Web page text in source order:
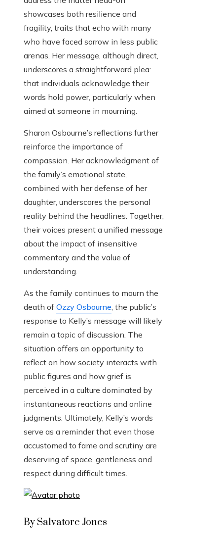
showcases both resilience and
fragility, traits that echo with many
who have faced sorrow in less public
arenas. Her message, although direct,
underscores a straightforward plea:
that individuals acknowledge their
words hold power, particularly when
aimed at someone in mourning.
Sharon Osbourne’s reflections further
reinforce the importance of
compassion. Her acknowledgment of
the family’s emotional state,
combined with her defense of her
daughter, underscores the personal
reality behind the headlines. Together,
their voices present a unified message
about the impact of insensitive
commentary and the value of
understanding.
As the family continues to mourn the
death of Ozzy Osbourne, the public’s
response to Kelly’s message will likely
remain a topic of discussion. The
situation offers an opportunity to
reflect on how society interacts with
public figures and how grief is
perceived in a culture dominated by
instantaneous reactions and online
judgments. Ultimately, Kelly’s words
serve as a reminder that even those
accustomed to fame and scrutiny are
deserving of space, gentleness and
respect during difficult times.
By Salvatore Jones